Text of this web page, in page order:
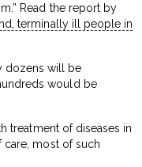
Read the report by
terminally ill people in
dozens will be
would be
treatment of diseases in
care, most of such